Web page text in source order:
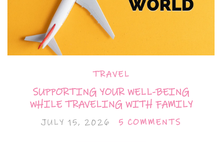
TRAVEL
SUPPORTING YOUR WELL-BEING
WHILE TRAVELING WITH FAMILY
JULY 15, 2026 5 COMMENTS